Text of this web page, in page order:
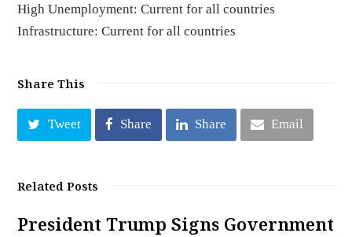
High Unemployment: Current for all countries
Infrastructure: Current for all countries
Share This
Tweet Share Share Email
Related Posts
President Trump Signs Government